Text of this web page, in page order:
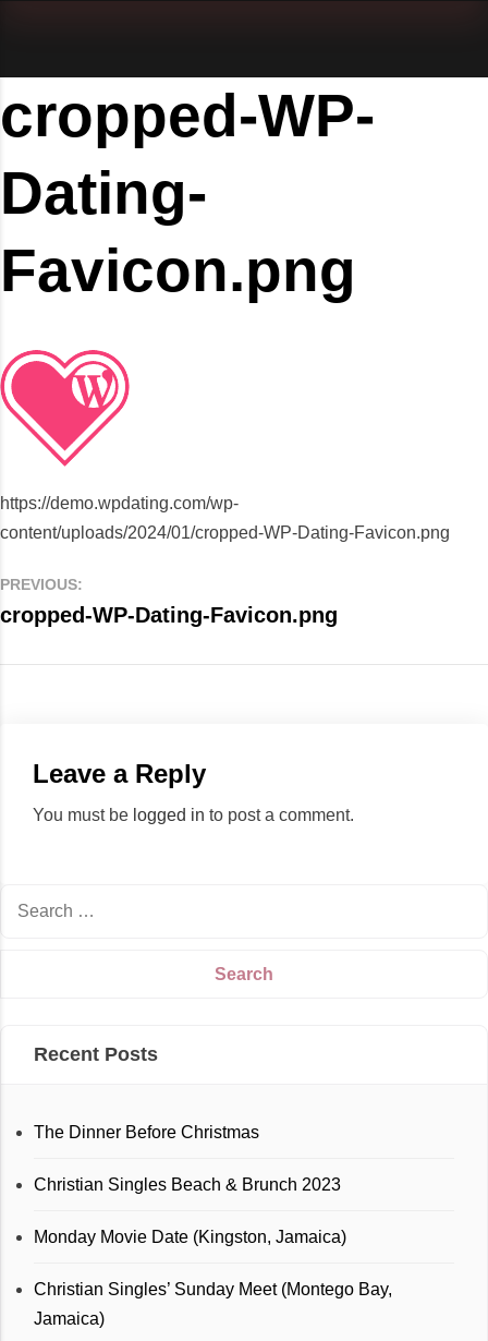
cropped-WP-
Dating-
Favicon.png
https://demo.wpdating.com/wp-
content/uploads/2024/01/cropped-WP-Dating-Favicon.png
PREVIOUS:
cropped-WP-Dating-Favicon.png
Leave a Reply
You must be logged in to post a comment.
Recent Posts
The Dinner Before Christmas
Christian Singles Beach & Brunch 2023
Monday Movie Date (Kingston, Jamaica)
Christian Singles’ Sunday Meet (Montego Bay,
Jamaica)